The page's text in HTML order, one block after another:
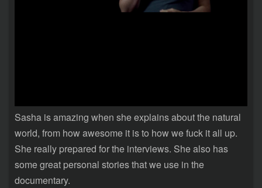
Sasha is amazing when she explains about the natural
world, from how awesome it is to how we fuck it all up.
She really prepared for the interviews. She also has
some great personal stories that we use in the
documentary.